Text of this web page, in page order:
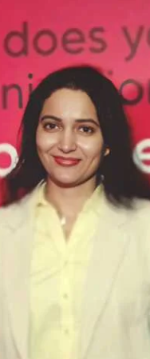
Board CV
Get OnBoard
Board Networking
Board Interviews
Board Due
Board
Board People
Useful Links &